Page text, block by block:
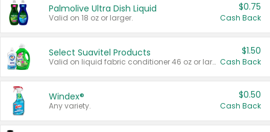
Palmolive Ultra Dish Liquid
Valid on 18 oz or larger.
$0.75
Cash Back
Select Suavitel Products
Valid on liquid fabric conditioner 46 oz or larger, or Refresher fabric rinse 25.5 oz.
$1.50
Cash Back
Windex®
Any variety.
$0.50
Cash Back